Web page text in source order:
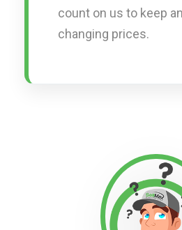
count on us to keep
changing prices.